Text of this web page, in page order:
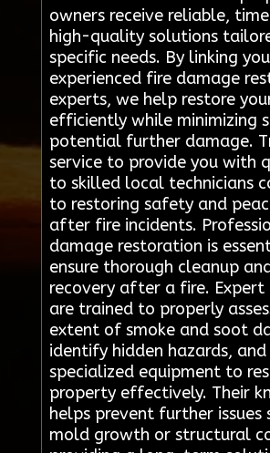
owners receive reliable,
high-quality solutions
specific needs. By linking
experienced fire damage
experts, we help restore
efficiently while minimizing
potential further damage.
service to provide you with
to skilled local technicians
to restoring safety and
after fire incidents.
damage restoration is
ensure thorough cleanup
recovery after a fire. Expert
are trained to properly
extent of smoke and soot
identify hidden hazards, and
specialized equipment to
property effectively. Their
helps prevent further issues
mold growth or structural